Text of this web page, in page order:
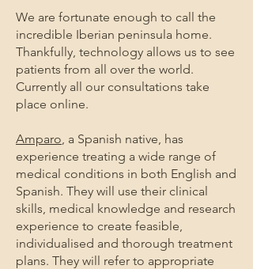
We are fortunate enough to call the
incredible Iberian peninsula home.
Thankfully, technology allows us to see
patients from all over the world.
Currently all our consultations take
place online.
Amparo, a Spanish native, has
experience treating a wide range of
medical conditions in both English and
Spanish. They will use their clinical
skills, medical knowledge and research
experience to create feasible,
individualised and thorough treatment
plans. They will refer to appropriate